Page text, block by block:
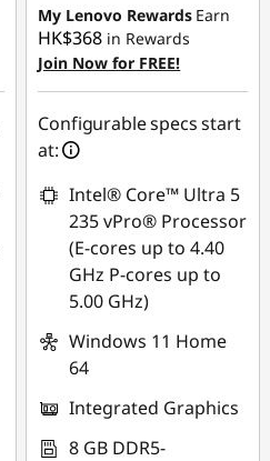
My Lenovo Rewards Earn
HK$368 in Rewards
Join Now for FREE!
Configurable specs start
at:
Intel® Core™ Ultra 5
235 vPro® Processor
(E-cores up to 4.40
GHz P-cores up to
5.00 GHz)
Windows 11 Home
64
Integrated Graphics
8 GB DDR5-